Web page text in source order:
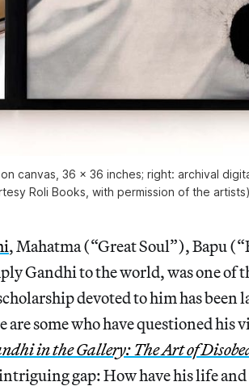
canvas, 36 x 36 inches; right: archival
Roli Books, with permission of the artists)
, Mahatma (“Great Soul”), Bapu
Gandhi to the world, was one of
devoted to him has been
some who have questioned his
in the Gallery: The Art of
gap: How have his life